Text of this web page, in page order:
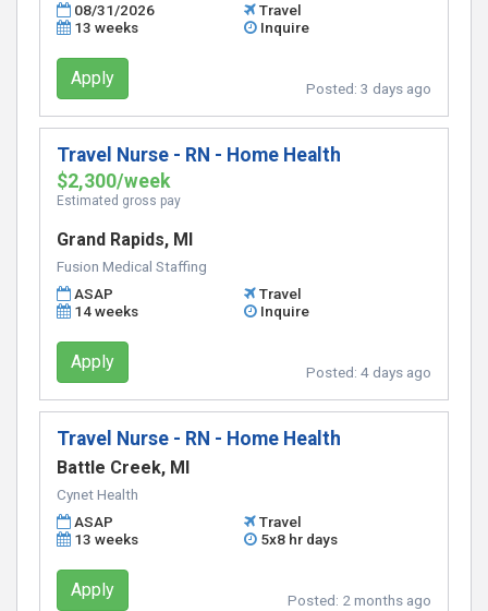
08/31/2026
Travel
13 weeks
Inquire
Apply Posted: 3 days ago
Travel Nurse - RN - Home Health
$2,300/week
Estimated gross pay
Grand Rapids, MI
Fusion Medical Staffing
ASAP
Travel
14 weeks
Inquire
Apply Posted: 4 days ago
Travel Nurse - RN - Home Health
Battle Creek, MI
Cynet Health
ASAP
Travel
13 weeks
5x8 hr days
Apply Posted: 2 months ago